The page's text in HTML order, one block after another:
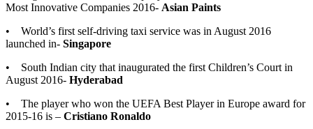
Most Innovative Companies 2016- Asian Paints
• World’s first self-driving taxi service was in August 2016
launched in- Singapore
• South Indian city that inaugurated the first Children’s Court in
August 2016- Hyderabad
• The player who won the UEFA Best Player in Europe award for
2015-16 is – Cristiano Ronaldo